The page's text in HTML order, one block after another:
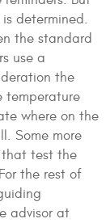
determined.
the standard
use a
the
temperature
where on the
Some more
that test the
the rest of
advisor at